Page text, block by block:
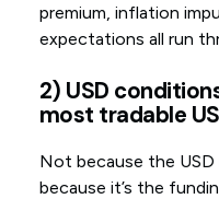
premium, inflation
expectations all run
2) USD
most tradable
Not because the USD
because it’s the